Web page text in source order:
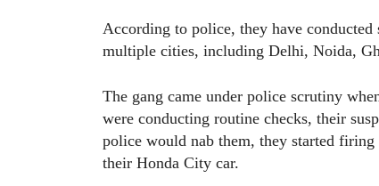
According to police, they have
multiple cities, including Delhi, Noida,
The gang came under police scrutiny
were conducting routine checks, their
police would nab them, they started
their Honda City car.